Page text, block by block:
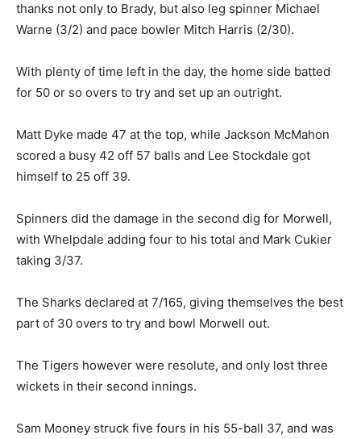
thanks not only to Brady, but also leg spinner Michael
Warne (3/2) and pace bowler Mitch Harris (2/30).
With plenty of time left in the day, the home side batted
for 50 or so overs to try and set up an outright.
Matt Dyke made 47 at the top, while Jackson McMahon
scored a busy 42 off 57 balls and Lee Stockdale got
himself to 25 off 39.
Spinners did the damage in the second dig for Morwell,
with Whelpdale adding four to his total and Mark Cukier
taking 3/37.
The Sharks declared at 7/165, giving themselves the best
part of 30 overs to try and bowl Morwell out.
The Tigers however were resolute, and only lost three
wickets in their second innings.
Sam Mooney struck five fours in his 55-ball 37, and was